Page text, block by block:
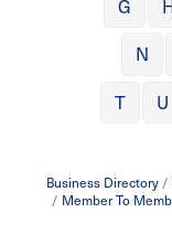
G
N
T U
Business Directory
Member To